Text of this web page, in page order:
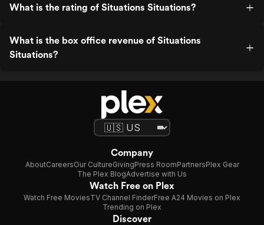
What is the rating of Situations Situations?
What is the box office revenue of Situations
Situations?
Company
AboutCareersOur CultureGivingPress RoomPartnersPlex Gear
The Plex BlogAdvertise with Us
Watch Free on Plex
Watch Free MoviesTV Channel FinderFree A24 Movies on Plex
Trending on Plex
Discover